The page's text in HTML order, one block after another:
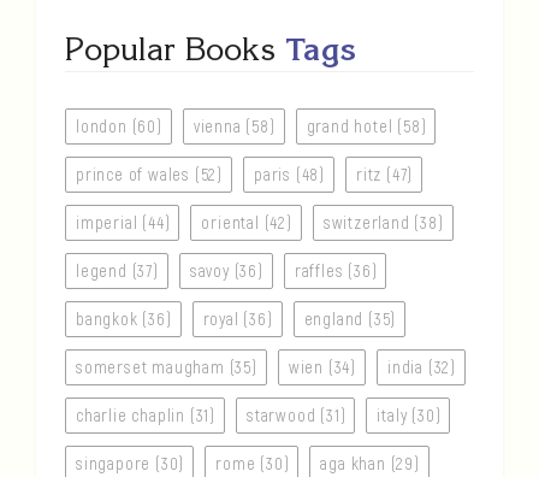
Popular Books Tags
london (60) vienna (58) grand hotel (58)
prince of wales (52) paris (48) ritz (47)
imperial (44) oriental (42) switzerland (38)
legend (37) savoy (36) raffles (36)
bangkok (36) royal (36) england (35)
somerset maugham (35) wien (34) india (32)
charlie chaplin (31) starwood (31) italy (30)
singapore (30) rome (30) aga khan (29)